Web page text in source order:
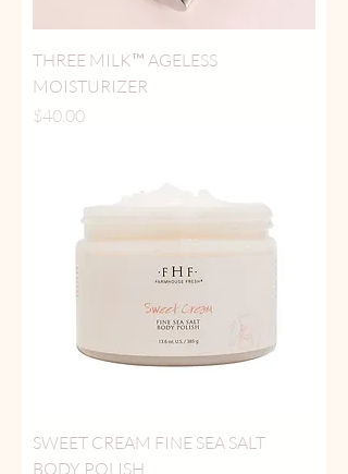
THREE MILK™ AGELESS
MOISTURIZER
Price
$40.00
SWEET CREAM FINE SEA SALT
BODY POLISH